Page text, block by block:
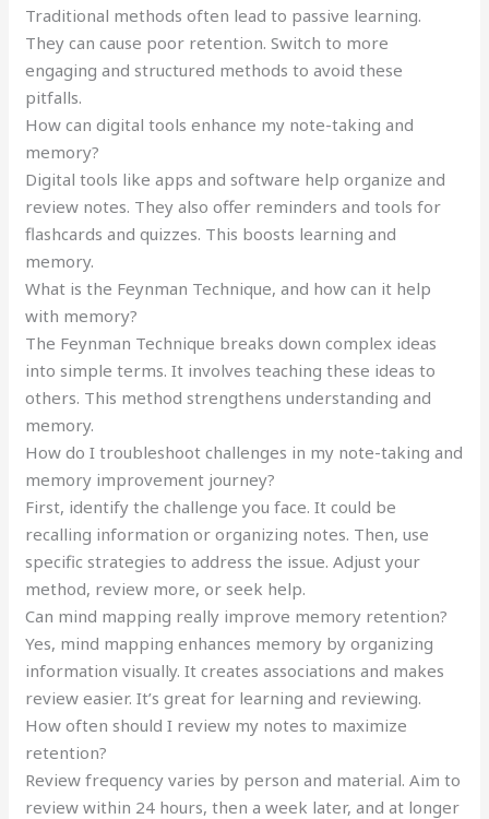
Traditional methods often lead to passive learning.
They can cause poor retention. Switch to more
engaging and structured methods to avoid these
pitfalls.
How can digital tools enhance my note-taking and
memory?
Digital tools like apps and software help organize and
review notes. They also offer reminders and tools for
flashcards and quizzes. This boosts learning and
memory.
What is the Feynman Technique, and how can it help
with memory?
The Feynman Technique breaks down complex ideas
into simple terms. It involves teaching these ideas to
others. This method strengthens understanding and
memory.
How do I troubleshoot challenges in my note-taking and
memory improvement journey?
First, identify the challenge you face. It could be
recalling information or organizing notes. Then, use
specific strategies to address the issue. Adjust your
method, review more, or seek help.
Can mind mapping really improve memory retention?
Yes, mind mapping enhances memory by organizing
information visually. It creates associations and makes
review easier. It’s great for learning and reviewing.
How often should I review my notes to maximize
retention?
Review frequency varies by person and material. Aim to
review within 24 hours, then a week later, and at longer